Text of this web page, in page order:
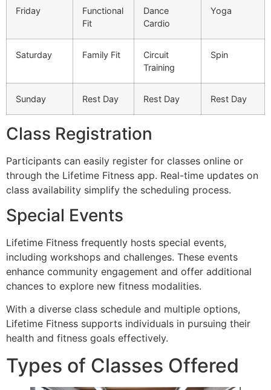
Friday
Functional
Fit
Dance
Cardio
Yoga
Saturday Family Fit
Circuit
Training
Spin
Sunday Rest Day Rest Day Rest Day
Class Registration
Participants can easily register for classes online or
through the Lifetime Fitness app. Real-time updates on
class availability simplify the scheduling process.
Special Events
Lifetime Fitness frequently hosts special events,
including workshops and challenges. These events
enhance community engagement and offer additional
chances to explore new fitness modalities.
With a diverse class schedule and multiple options,
Lifetime Fitness supports individuals in pursuing their
health and fitness goals effectively.
Types of Classes Offered